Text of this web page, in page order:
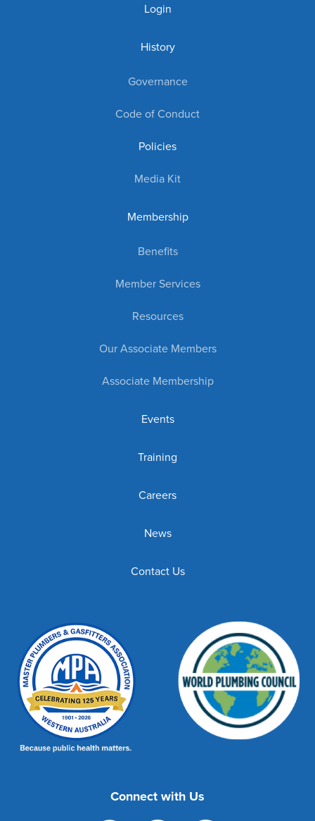
Login
History
Governance
Code of Conduct
Policies
Media Kit
Membership
Benefits
Member Services
Resources
Our Associate Members
Associate Membership
Events
Training
Careers
News
Contact Us
Connect with Us